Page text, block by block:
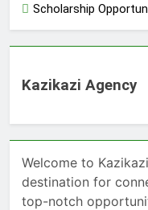
Scholarship
Kazikazi Agency
Welcome to
destination for
top-notch